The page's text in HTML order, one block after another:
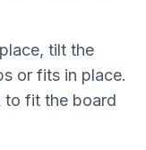
tilt the
or fits in place.
to fit the board